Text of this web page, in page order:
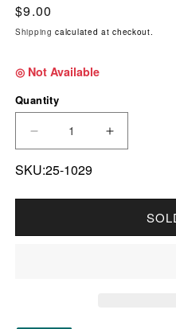
Regular price
$9.00
Shipping calculated at checkout.
◎ Not Available
Quantity
DECREASE
SKU:25-1029